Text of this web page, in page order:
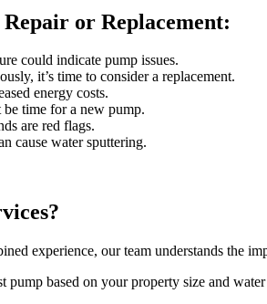
or Replacement:
could indicate pump issues.
it’s time to consider a replacement.
energy costs.
time for a new pump.
are red flags.
cause water sputtering.
experience, our team understands the
pump based on your property size and